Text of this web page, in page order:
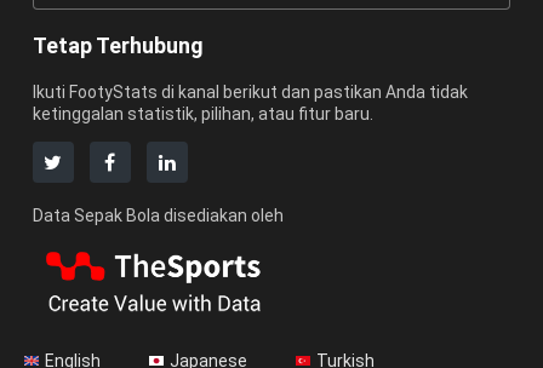
Tetap Terhubung
Ikuti FootyStats di kanal berikut dan pastikan Anda tidak
ketinggalan statistik, pilihan, atau fitur baru.
Data Sepak Bola disediakan oleh
English Japanese Turkish